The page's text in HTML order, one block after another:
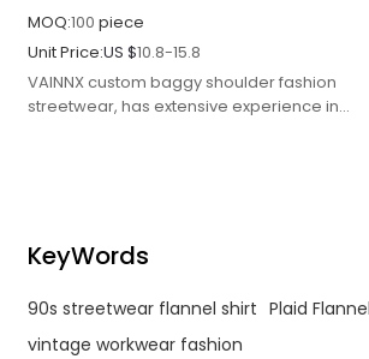
MOQ:100 piece
Unit Price:US $10.8-15.8
VAINNX custom baggy shoulder fashion
streetwear, has extensive experience in
KeyWords
90s streetwear flannel shirt Plaid
vintage workwear fashion